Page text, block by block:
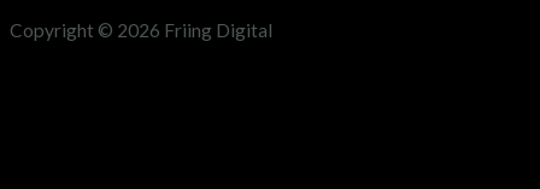
Copyright © 2026 Friing Digital